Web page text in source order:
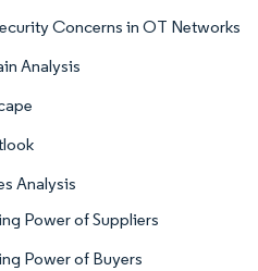
Concerns in OT Networks
Analysis
Analysis
Power of Suppliers
Power of Buyers